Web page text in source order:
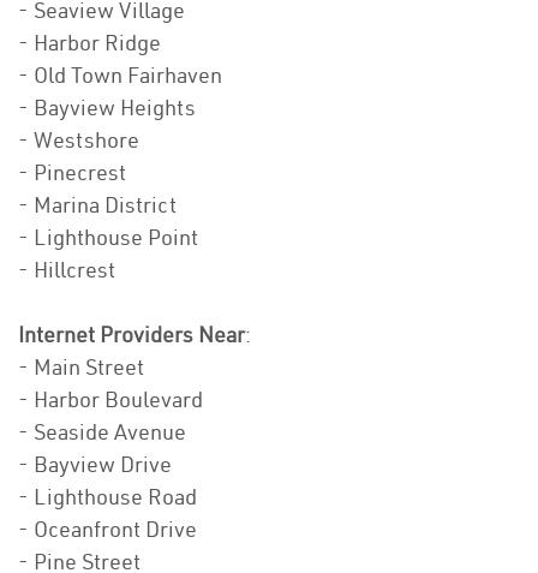
- Seaview Village
- Harbor Ridge
- Old Town Fairhaven
- Bayview Heights
- Westshore
- Pinecrest
- Marina District
- Lighthouse Point
- Hillcrest
Internet Providers Near:
- Main Street
- Harbor Boulevard
- Seaside Avenue
- Bayview Drive
- Lighthouse Road
- Oceanfront Drive
- Pine Street